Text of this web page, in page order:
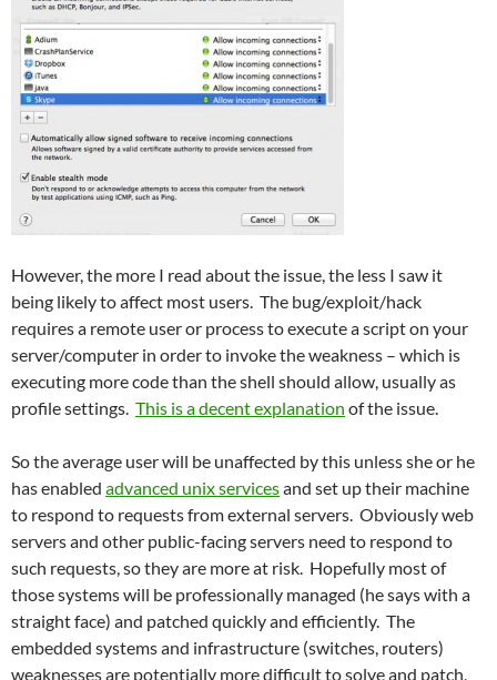
However, the more I read about the issue, the less I saw it
being likely to affect most users. The bug/exploit/hack
requires a remote user or process to execute a script on your
server/computer in order to invoke the weakness – which is
executing more code than the shell should allow, usually as
profile settings. This is a decent explanation of the issue.
So the average user will be unaffected by this unless she or he
has enabled advanced unix servicesand set up their machine
to respond to requests from external servers. Obviously web
servers and other public-facing servers need to respond to
such requests, so they are more at risk. Hopefully most of
those systems will be professionally managed (he says with a
straight face) and patched quickly and efficiently. The
embedded systems and infrastructure (switches, routers)
weaknesses are potentially more difficult to solve and patch,